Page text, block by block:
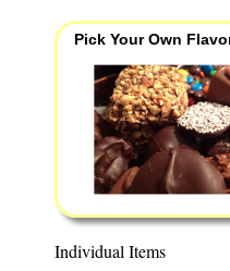
Pick Your Own
Individual Items